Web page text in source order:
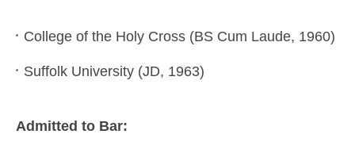
College of the Holy Cross (BS Cum Laude, 1960)
Suffolk University (JD, 1963)
Admitted to Bar: